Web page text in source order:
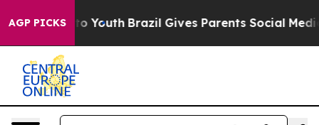
AGP PICKS
to Youth Brazil Gives Parents Social Media